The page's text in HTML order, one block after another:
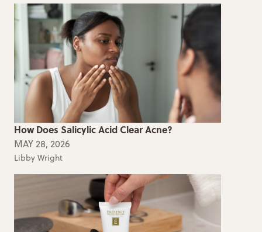
How Does Salicylic Acid Clear Acne?
MAY 28, 2026
Libby Wright